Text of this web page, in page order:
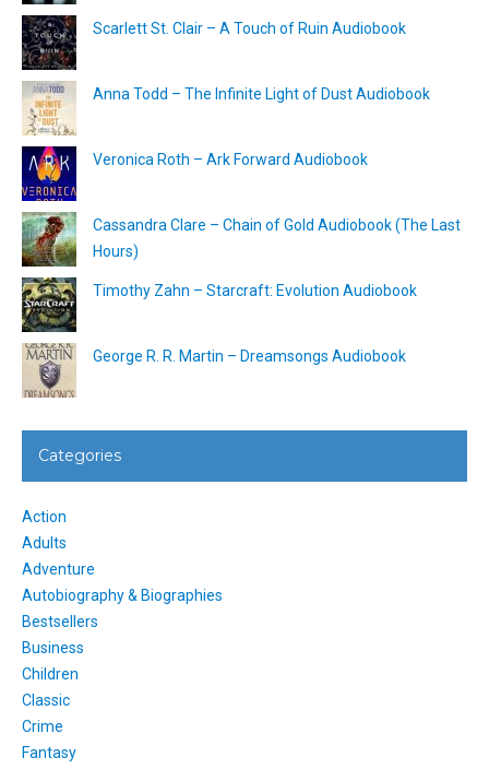
Scarlett St. Clair – A Touch of Ruin Audiobook
Anna Todd – The Infinite Light of Dust Audiobook
Veronica Roth – Ark Forward Audiobook
Cassandra Clare – Chain of Gold Audiobook (The Last
Hours)
Timothy Zahn – Starcraft: Evolution Audiobook
George R. R. Martin – Dreamsongs Audiobook
Categories
Action
Adults
Adventure
Autobiography & Biographies
Bestsellers
Business
Children
Classic
Crime
Fantasy